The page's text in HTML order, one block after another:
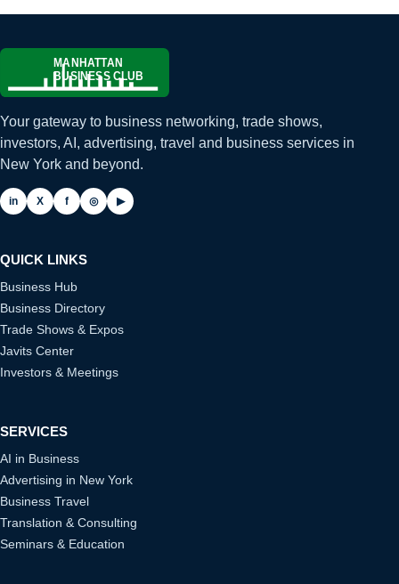
Your gateway to business networking, trade shows,
investors, AI, advertising, travel and business services in
New York and beyond.
in X f ◎ ▶
QUICK LINKS
Business Hub
Business Directory
Trade Shows & Expos
Javits Center
Investors & Meetings
SERVICES
AI in Business
Advertising in New York
Business Travel
Translation & Consulting
Seminars & Education